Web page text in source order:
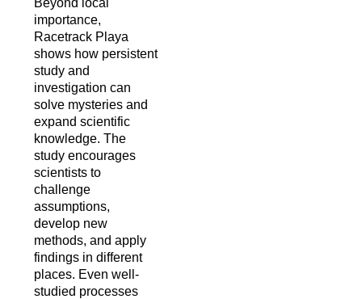
importance,
Racetrack Playa
shows how persistent
study and
investigation can
solve mysteries and
expand scientific
knowledge. The
study encourages
scientists to
challenge
assumptions,
develop new
methods, and apply
findings in different
places. Even well-
studied processes